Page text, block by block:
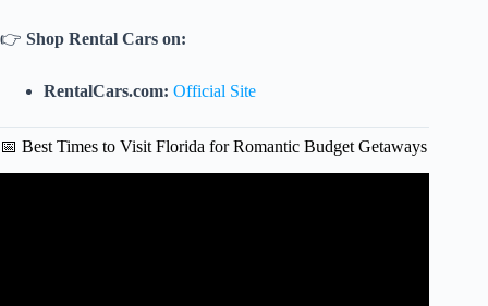
👉 Shop Rental Cars on:
RentalCars.com: Official Site
📅 Best Times to Visit Florida for Romantic Budget Getaways